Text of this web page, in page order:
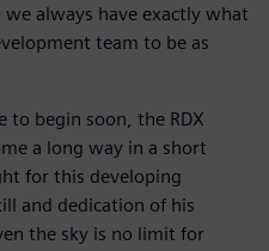
always have exactly what
team to be as
to begin soon, the RDX
a long way in a short
for this developing
and dedication of his
the sky is no limit for